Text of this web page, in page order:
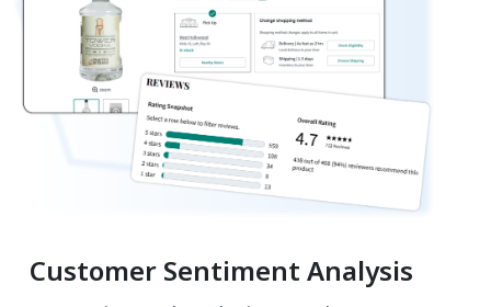
Customer Sentiment Analysis